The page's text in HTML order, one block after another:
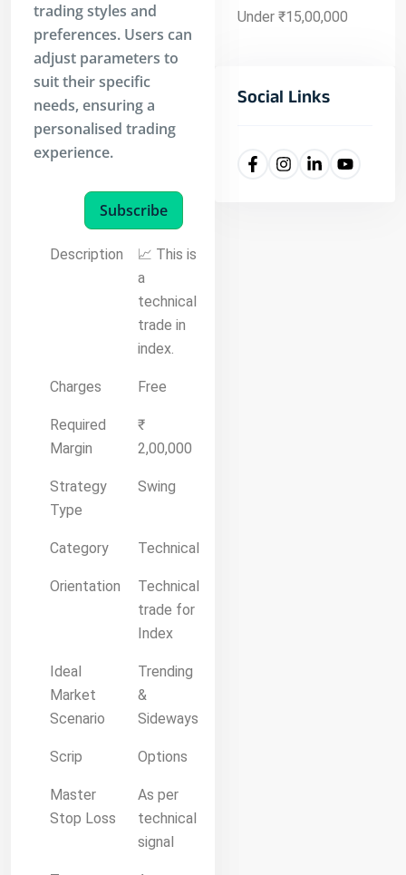
Under ₹15,00,000
Social Links
trading styles and
preferences. Users can
adjust parameters to
suit their specific
needs, ensuring a
personalised trading
experience.
Subscribe
Description
📈 This is
a
technical
trade in
index.
Charges Free
Required
Margin
₹
2,00,000
Strategy
Type
Swing
Category Technical
Orientation
Technical
trade for
Index
Ideal
Market
Scenario
Trending
&
Sideways
Scrip Options
Master
Stop Loss
As per
technical
signal